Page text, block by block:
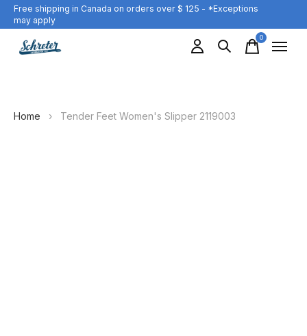
Free shipping in Canada on orders over $ 125 - *Exceptions
may apply
0items
Home › Tender Feet Women's Slipper 2119003